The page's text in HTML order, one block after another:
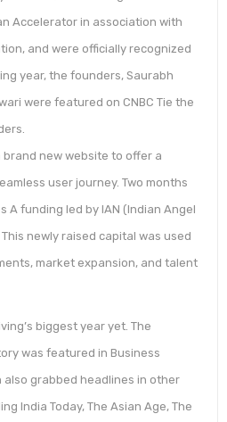
Accelerator in association with
and were officially recognized
year, the founders, Saurabh
were featured on CNBC Tie the
brand new website to offer a
user journey. Two months
A funding led by IAN (Indian Angel
newly raised capital was used
market expansion, and talent
biggest year yet. The
was featured in Business
grabbed headlines in other
India Today, The Asian Age, The